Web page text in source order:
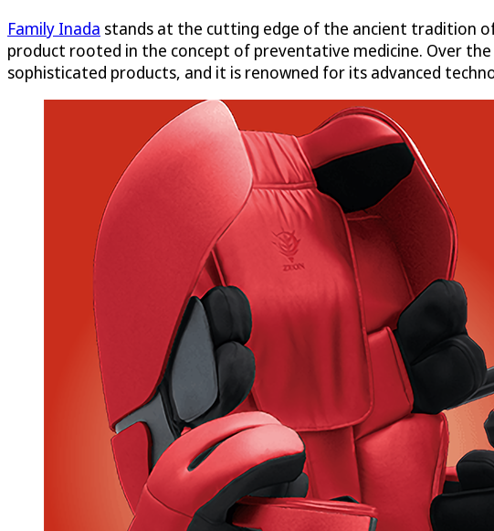
Family Inada stands at the cutting edge of the ancient tradition of
product rooted in the concept of preventative medicine. Over
sophisticated products, and it is renowned for its advanced